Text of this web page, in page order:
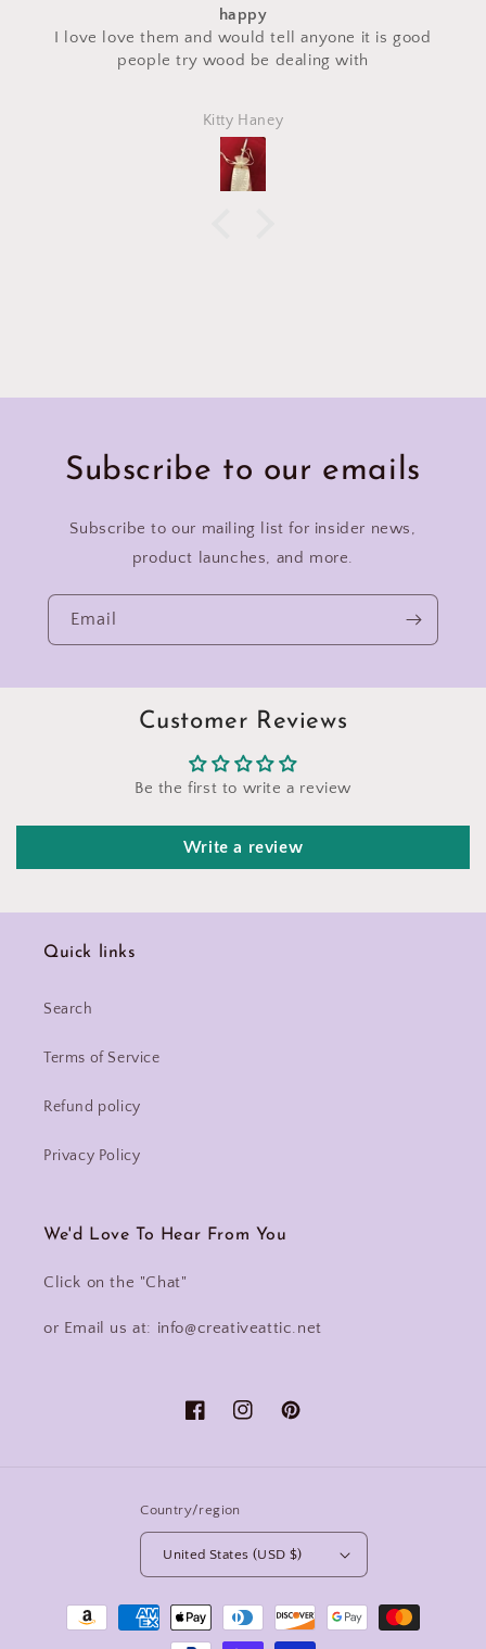
anyone it is good
I saw a makeup bag for sale at
craft fair and I asked for a custom
made with the same fabric. This
Subscribe to our emails
Subscribe to our mailing list for insider news,
product launches, and more.
Email
Customer Reviews
Be the first to write a review
Write a review
Quick links
Search
Terms of Service
Refund policy
Privacy Policy
We'd Love To Hear From You
Click on the "Chat"
or Email us at: info@creativeattic.net
FacebookInstagramPinterest
Country/region
United States (USD $)
Payment